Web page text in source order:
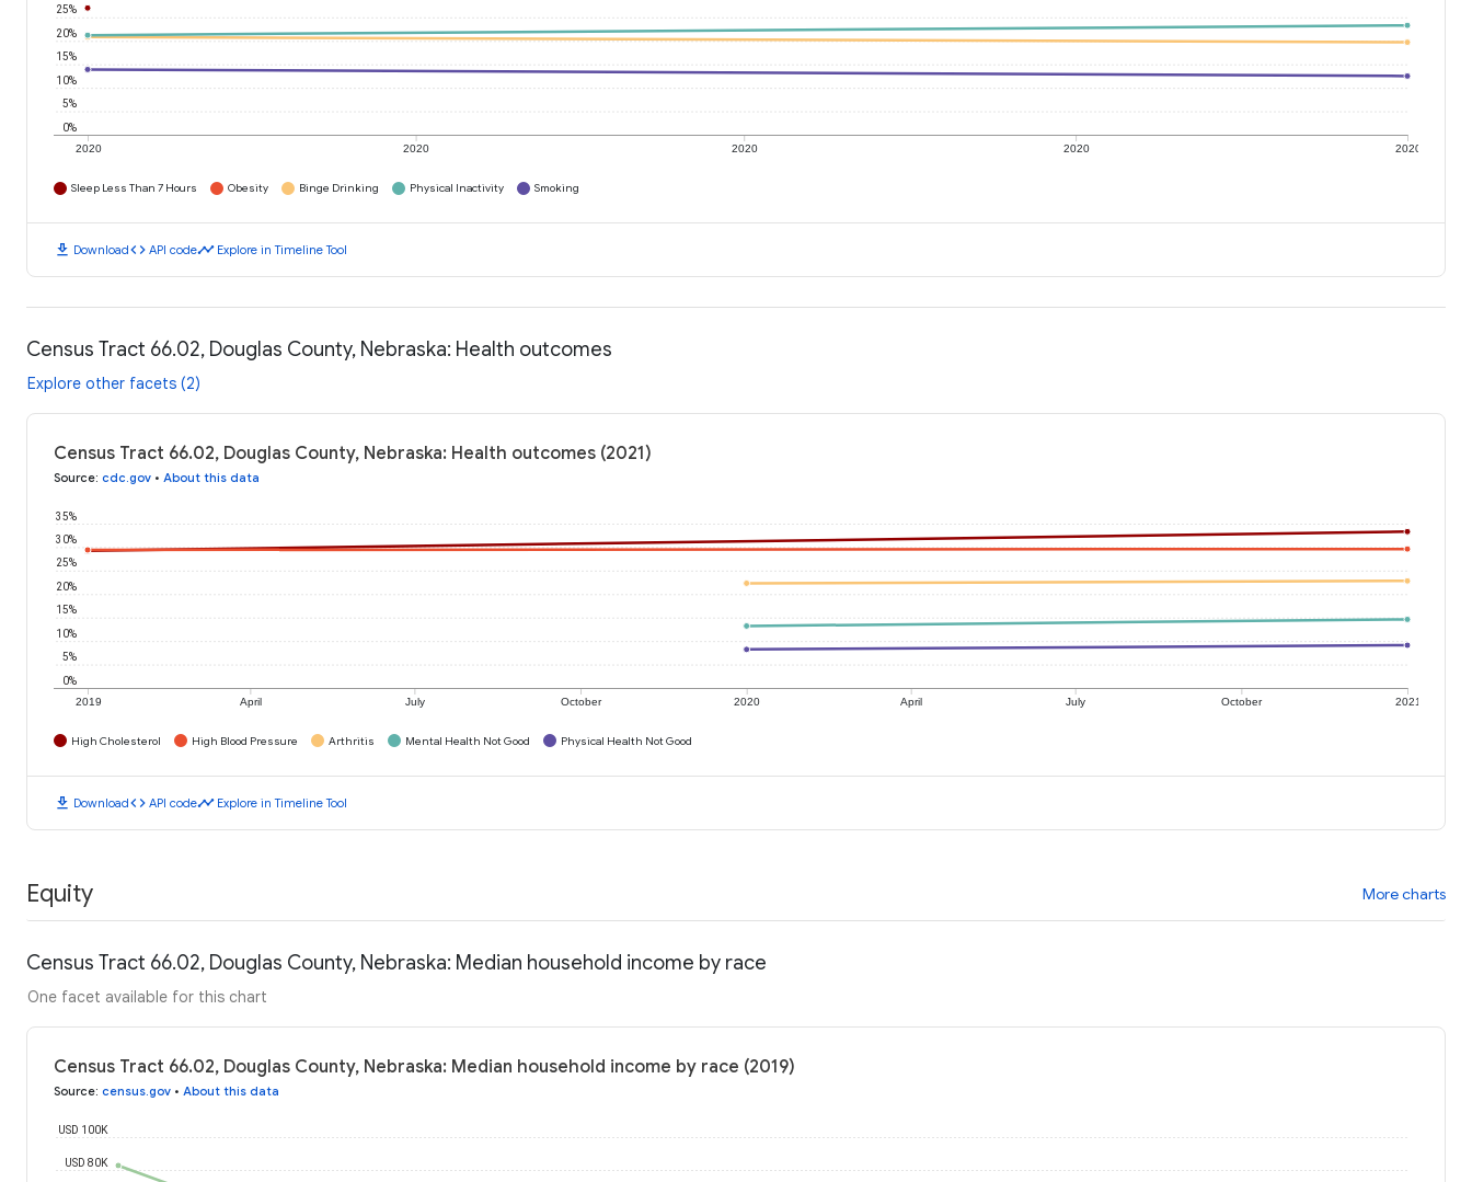
2020 2020 2020 2020 2020
0%
5%
10%
15%
20%
25%
Sleep Less Than 7 Hours Obesity Binge Drinking Physical Inactivity Smoking
download Downloadcode API codetimeline Explore in Timeline Tool
Census Tract 66.02, Douglas County, Nebraska: Health outcomes
Explore other facets (2)
Census Tract 66.02, Douglas County, Nebraska: Health outcomes (2021)
Source: cdc.gov • About this data
2019 April July October 2020 April July October 2021
0%
5%
10%
15%
20%
25%
30%
35%
High Cholesterol High Blood Pressure Arthritis Mental Health Not Good Physical Health Not Good
download Downloadcode API codetimeline Explore in Timeline Tool
Equity More charts
Census Tract 66.02, Douglas County, Nebraska: Median household income by race
One facet available for this chart
Census Tract 66.02, Douglas County, Nebraska: Median household income by race (2019)
Source: census.gov • About this data
USD 80K
USD 100K